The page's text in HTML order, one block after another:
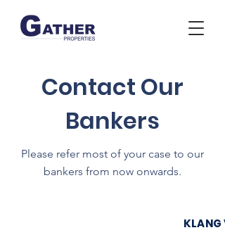
Contact Our
Bankers
Please refer most of your case to our
bankers from now onwards.
KLANG